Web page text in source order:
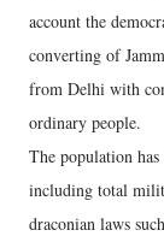
account the
converting of
from Delhi with
ordinary people.
The population
including total
draconian laws